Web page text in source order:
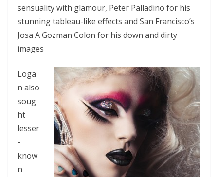
sensuality with glamour, Peter Palladino for his
stunning tableau-like effects and San Francisco’s
Josa A Gozman Colon for his down and dirty
images
Loga
n also
soug
ht
lesser
-
know
n